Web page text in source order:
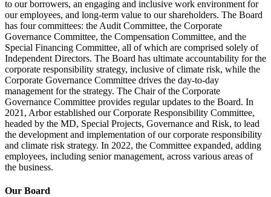
to our borrowers, an engaging and inclusive work environment for
our employees, and long-term value to our shareholders. The Board
has four committees: the Audit Committee, the Corporate
Governance Committee, the Compensation Committee, and the
Special Financing Committee, all of which are comprised solely of
Independent Directors. The Board has ultimate accountability for the
corporate responsibility strategy, inclusive of climate risk, while the
Corporate Governance Committee drives the day-to-day
management for the strategy. The Chair of the Corporate
Governance Committee provides regular updates to the Board. In
2021, Arbor established our Corporate Responsibility Committee,
headed by the MD, Special Projects, Governance and Risk, to lead
the development and implementation of our corporate responsibility
and climate risk strategy. In 2022, the Committee expanded, adding
employees, including senior management, across various areas of
the business.
Our Board